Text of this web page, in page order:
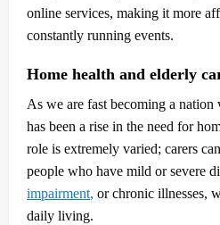
online services, making it more
constantly running events.
Home health and elderly
As we are fast becoming a
has been a rise in the need for
role is extremely varied; carers
people who have mild or severe
impairment, or chronic illnesses,
daily living.